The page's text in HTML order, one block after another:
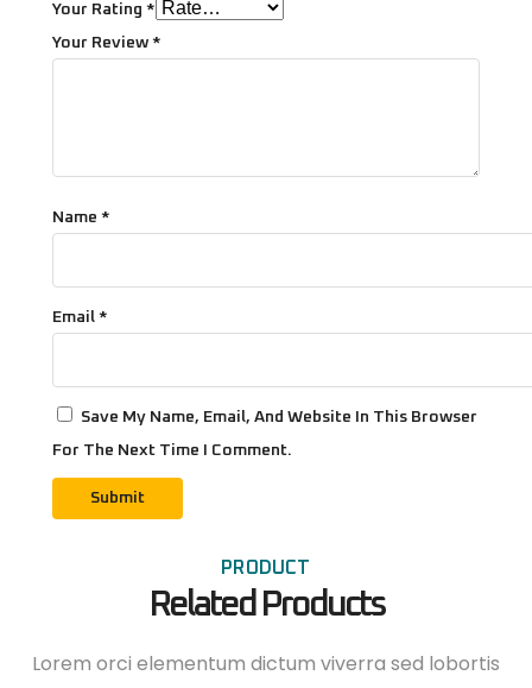
Your Rating *
Your Review *
Name *
Email *
Save My Name, Email, And Website In This Browser
For The Next Time I Comment.
PRODUCT
Related Products
Lorem orci elementum dictum viverra sed lobortis